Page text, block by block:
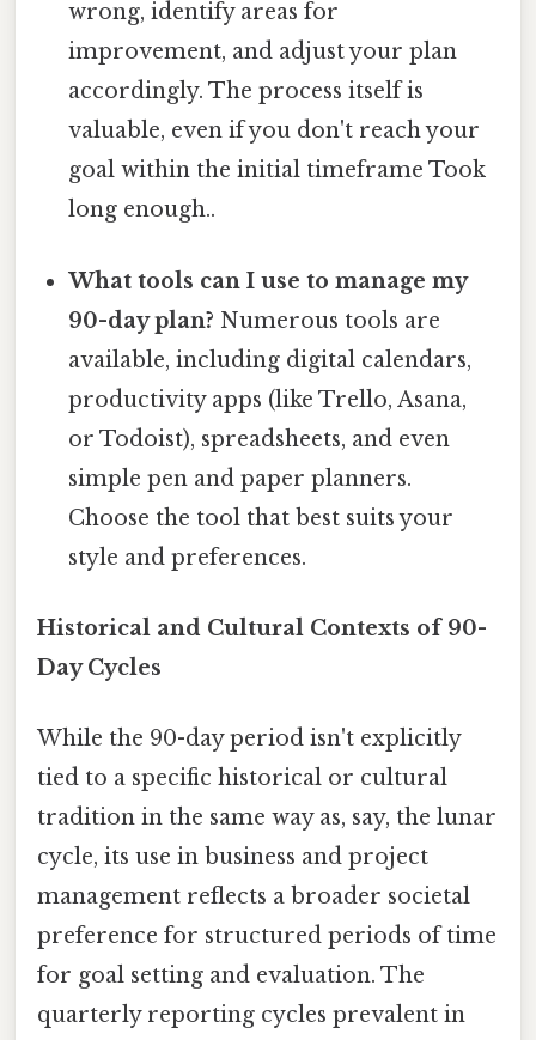
wrong, identify areas for
improvement, and adjust your plan
accordingly. The process itself is
valuable, even if you don't reach your
goal within the initial timeframe Took
long enough..
What tools can I use to manage my
90-day plan? Numerous tools are
available, including digital calendars,
productivity apps (like Trello, Asana,
or Todoist), spreadsheets, and even
simple pen and paper planners.
Choose the tool that best suits your
style and preferences.
Historical and Cultural Contexts of 90-
Day Cycles
While the 90-day period isn't explicitly
tied to a specific historical or cultural
tradition in the same way as, say, the lunar
cycle, its use in business and project
management reflects a broader societal
preference for structured periods of time
for goal setting and evaluation. The
quarterly reporting cycles prevalent in